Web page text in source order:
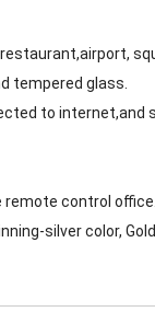
tempered glass.
to
remote control office.
silver color,